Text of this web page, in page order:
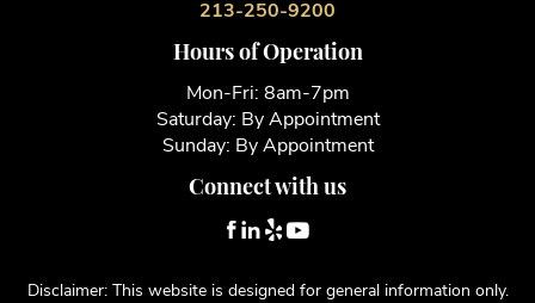
Hours of Operation
Mon-Fri: 8am-7pm
Saturday: By Appointment
Sunday: By Appointment
Connect with us
The information presented at this site should not be construed to